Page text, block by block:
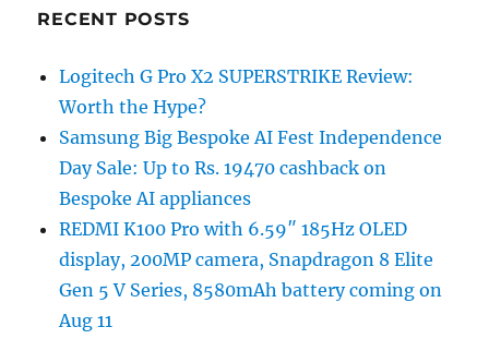
RECENT POSTS
Logitech G Pro X2 SUPERSTRIKE Review:
Worth the Hype?
Samsung Big Bespoke AI Fest Independence
Day Sale: Up to Rs. 19470 cashback on
Bespoke AI appliances
REDMI K100 Pro with 6.59″ 185Hz OLED
display, 200MP camera, Snapdragon 8 Elite
Gen 5 V Series, 8580mAh battery coming on
Aug 11